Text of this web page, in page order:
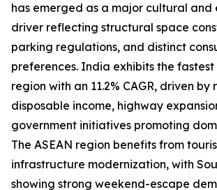
has emerged as a major cultural and
driver reflecting structural space
parking regulations, and distinct
preferences. India exhibits the
region with an 11.2% CAGR, driven by
disposable income, highway
government initiatives promoting
The ASEAN region benefits from
infrastructure modernization, with
showing strong weekend-escape